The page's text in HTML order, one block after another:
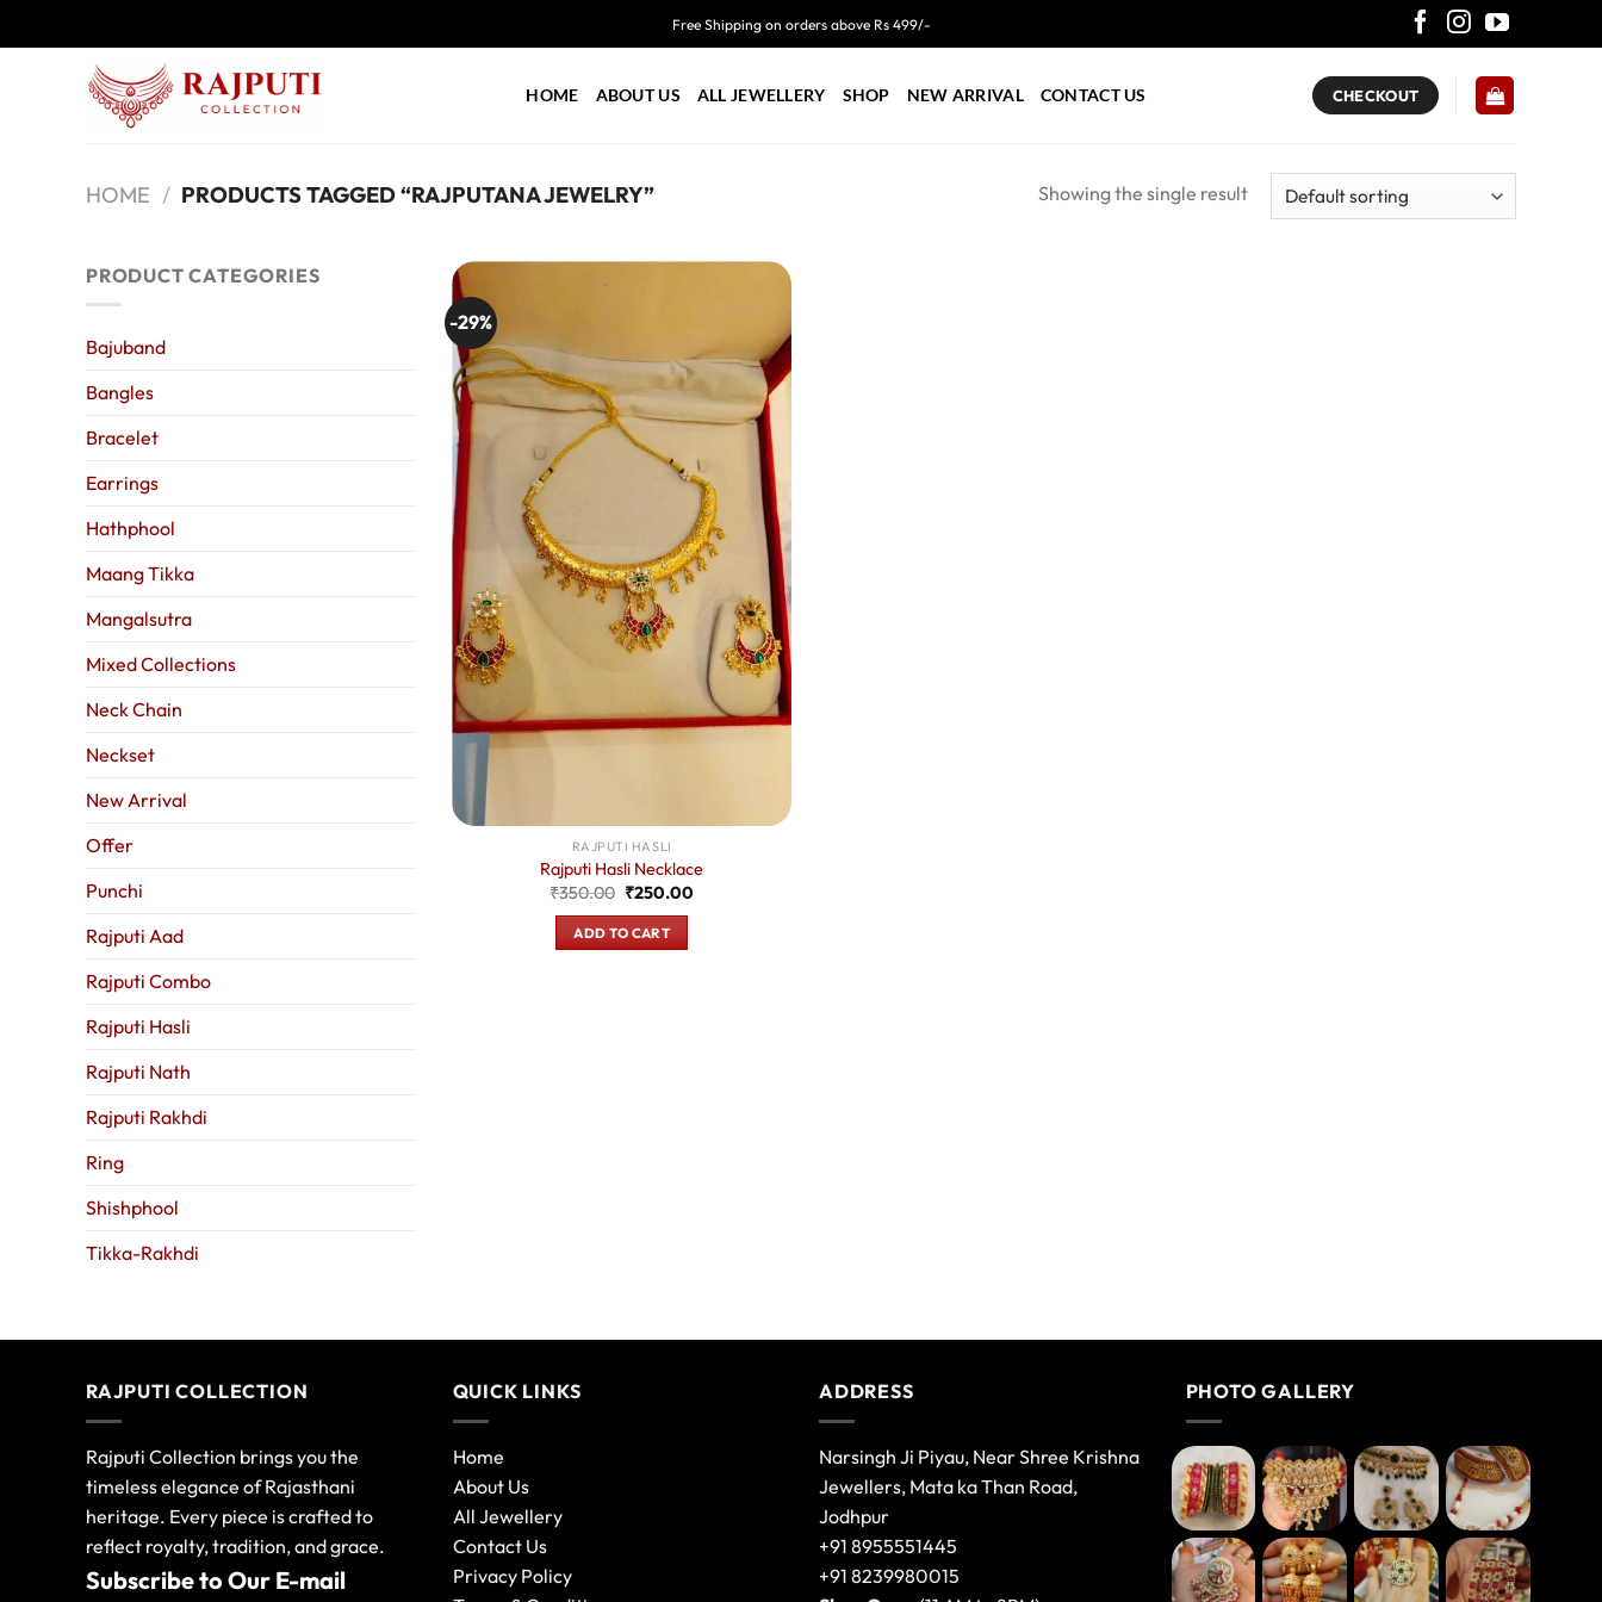
to
Free Shipping on orders above Rs 499/-
HOME ABOUT US ALL JEWELLERY SHOP NEW ARRIVAL CONTACT US CHECKOUT
HOME / PRODUCTS TAGGED “RAJPUTANA JEWELRY” Showing the single result
PRODUCT CATEGORIES
Bajuband
Bangles
Bracelet
Earrings
Hathphool
Maang Tikka
Mangalsutra
Mixed Collections
Neck Chain
Neckset
New Arrival
Offer
Punchi
Rajputi Aad
Rajputi Combo
Rajputi Hasli
Rajputi Nath
Rajputi Rakhdi
Ring
Shishphool
Tikka-Rakhdi
-29%
RAJPUTI HASLI
Rajputi Hasli Necklace
₹350.00 Original
was:
₹350.00.
₹250.00Current
ADD TO CART
RAJPUTI COLLECTION
Rajputi Collection brings you the
timeless elegance of Rajasthani
heritage. Every piece is crafted to
reflect royalty, tradition, and grace.
Subscribe to Our E-mail
QUICK LINKS
Home
About Us
All Jewellery
Contact Us
Privacy Policy
ADDRESS
Narsingh Ji Piyau, Near Shree Krishna
Jewellers, Mata ka Than Road,
Jodhpur
+91 8955551445
+91 8239980015
PHOTO GALLERY